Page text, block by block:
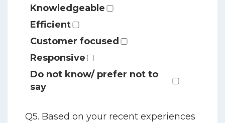
Knowledgeable
Efficient
Customer focused
Responsive
Do not know/ prefer not to
say
Q5. Based on your recent experiences